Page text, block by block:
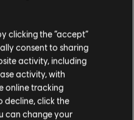
$9.99
clicking the “accept”
consent to sharing
activity, including
activity, with
online tracking
decline, click the
can change your